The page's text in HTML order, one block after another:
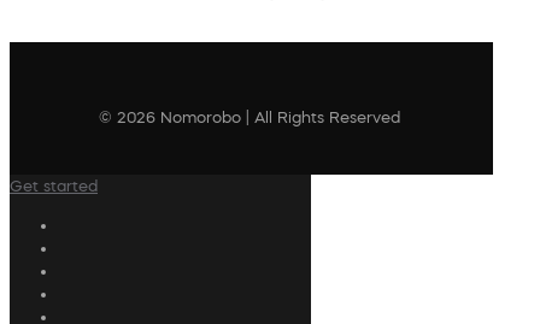
© 2026 Nomorobo | All Rights Reserved
Get started